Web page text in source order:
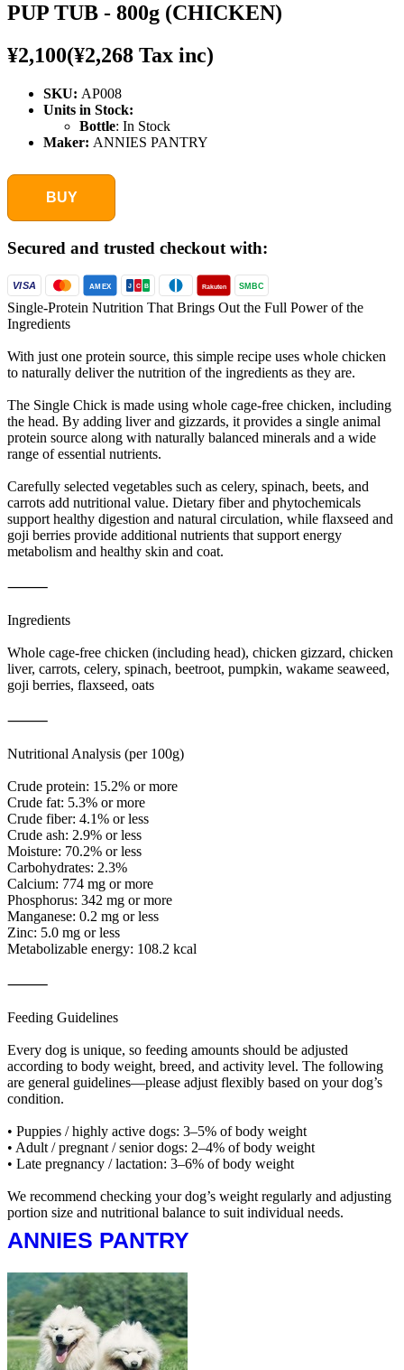
PUP TUB - 800g (CHICKEN)
¥2,100(¥2,268 Tax inc)
SKU: AP008
Units in Stock:
Bottle: In Stock
Maker: ANNIES PANTRY
BUY
Secured and trusted checkout with:
VISA AMEX J C B Rakuten SMBC
Single-Protein Nutrition That Brings Out the Full Power of the
Ingredients
With just one protein source, this simple recipe uses whole chicken
to naturally deliver the nutrition of the ingredients as they are.
The Single Chick is made using whole cage-free chicken, including
the head. By adding liver and gizzards, it provides a single animal
protein source along with naturally balanced minerals and a wide
range of essential nutrients.
Carefully selected vegetables such as celery, spinach, beets, and
carrots add nutritional value. Dietary fiber and phytochemicals
support healthy digestion and natural circulation, while flaxseed and
goji berries provide additional nutrients that support energy
metabolism and healthy skin and coat.
⸻
Ingredients
Whole cage-free chicken (including head), chicken gizzard, chicken
liver, carrots, celery, spinach, beetroot, pumpkin, wakame seaweed,
goji berries, flaxseed, oats
⸻
Nutritional Analysis (per 100g)
Crude protein: 15.2% or more
Crude fat: 5.3% or more
Crude fiber: 4.1% or less
Crude ash: 2.9% or less
Moisture: 70.2% or less
Carbohydrates: 2.3%
Calcium: 774 mg or more
Phosphorus: 342 mg or more
Manganese: 0.2 mg or less
Zinc: 5.0 mg or less
Metabolizable energy: 108.2 kcal
⸻
Feeding Guidelines
Every dog is unique, so feeding amounts should be adjusted
according to body weight, breed, and activity level. The following
are general guidelines—please adjust flexibly based on your dog’s
condition.
• Puppies / highly active dogs: 3–5% of body weight
• Adult / pregnant / senior dogs: 2–4% of body weight
• Late pregnancy / lactation: 3–6% of body weight
We recommend checking your dog’s weight regularly and adjusting
portion size and nutritional balance to suit individual needs.
ANNIES PANTRY